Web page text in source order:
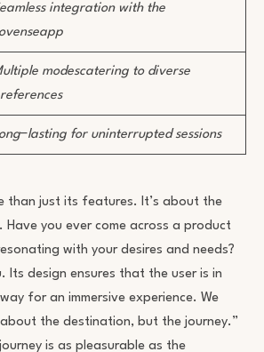
integration with the
modescatering to diverse
−lasting for uninterrupted sessions
than just its features. It’s about the
you ever come across a product
with your desires and needs?
Its design ensures that the user is in
for an immersive experience. We
the destination, but the journey.”
is as pleasurable as the